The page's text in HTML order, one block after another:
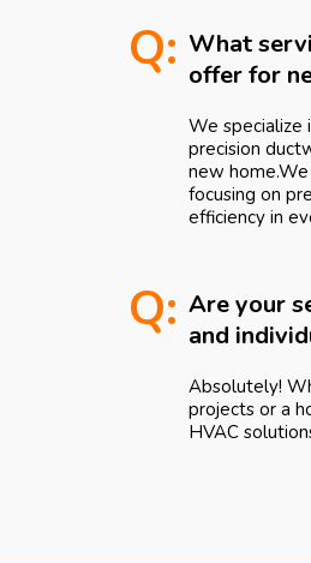
Q: What
offer for
We specialize
precision
new
focusing on
efficiency in
Q: Are your
and
Absolutely!
projects or a
HVAC